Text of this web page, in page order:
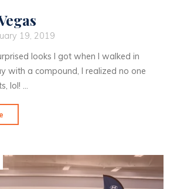
19, 2019
looks I got when I walked in
with a compound, I realized no one
lol! …
to